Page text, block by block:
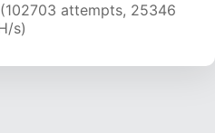
attempts, 25346
s)